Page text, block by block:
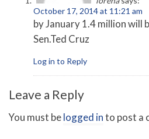
October 17, 2014 at 11:21 am
by January 1.4 million will
Sen.Ted Cruz
Log in to Reply
Leave a Reply
You must belogged into post a